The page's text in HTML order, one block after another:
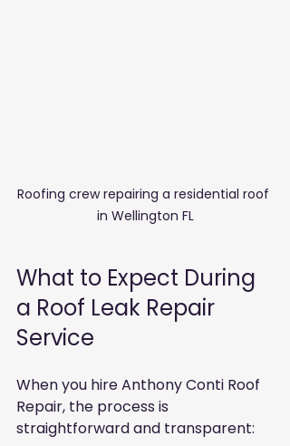
Roofing crew repairing a residential roof
in Wellington FL
What to Expect During
a Roof Leak Repair
Service
When you hire Anthony Conti Roof
Repair, the process is
straightforward and transparent: